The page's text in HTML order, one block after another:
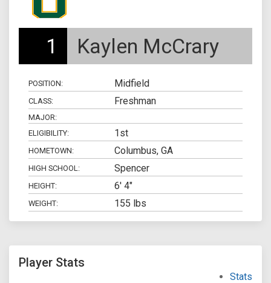
1 Kaylen McCrary
POSITION: Midfield
CLASS: Freshman
MAJOR:
ELIGIBILITY:
1st
HOMETOWN: Columbus, GA
HIGH SCHOOL: Spencer
HEIGHT: 6' 4"
WEIGHT: 155 lbs
Player Stats
Stats